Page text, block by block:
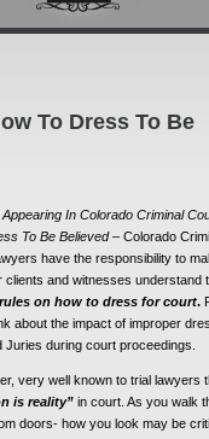
To Dress To Be
In Colorado Criminal
To Be Believed– Colorado
have the responsibility to
clients and witnesses understand
on how to dress for court.
about the impact of improper
Juries during court proceedings.
very well known to trial lawyers
is reality” in court. As you walk
doors- how you look may be